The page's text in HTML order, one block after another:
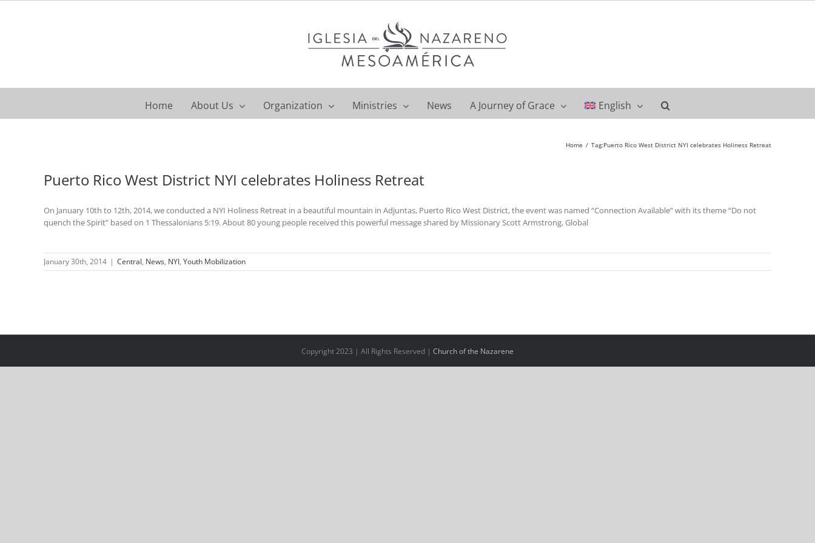
Home About Us Organization Ministries News A Journey of Grace English
Home Tag:Puerto Rico West District NYI celebrates Holiness Retreat
Puerto Rico West District NYI celebrates Holiness Retreat
On January 10th to 12th, 2014, we conducted a NYI Holiness Retreat in a beautiful mountain in Adjuntas, Puerto Rico West District, the event was named “Connection Available” with its theme “Do not
quench the Spirit” based on 1 Thessalonians 5:19. About 80 young people received this powerful message shared by Missionary Scott Armstrong, Global
January 30th, 2014 | Central, News, NYI, Youth Mobilization
Copyright 2023 | All Rights Reserved | Church of the Nazarene